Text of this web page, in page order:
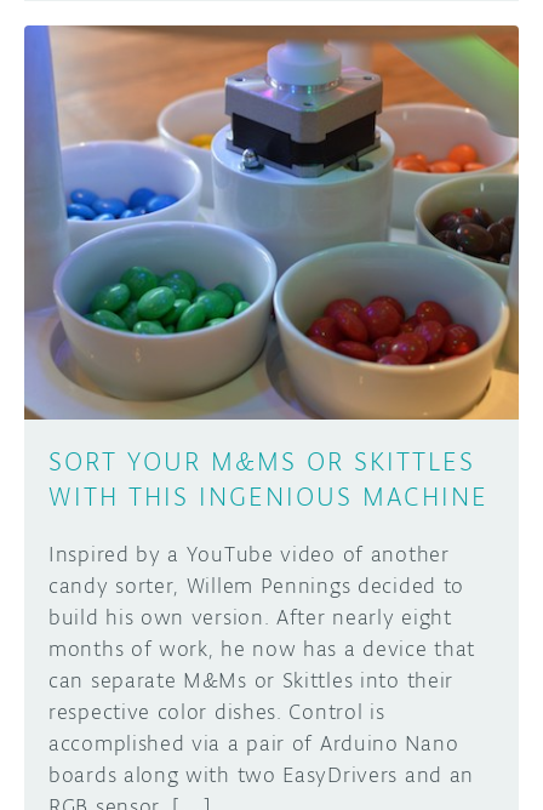
SORT YOUR M&MS OR SKITTLES
WITH THIS INGENIOUS MACHINE
Inspired by a YouTube video of another
candy sorter, Willem Pennings decided to
build his own version. After nearly eight
months of work, he now has a device that
can separate M&Ms or Skittles into their
respective color dishes. Control is
accomplished via a pair of Arduino Nano
boards along with two EasyDrivers and an